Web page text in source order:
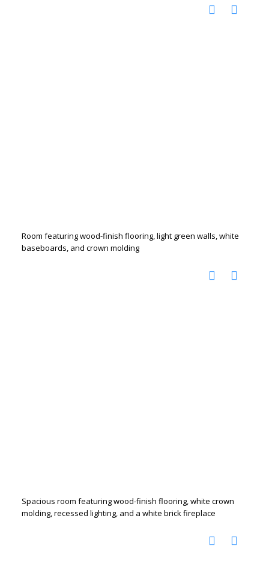
Room featuring wood-finish flooring, light green walls, white
baseboards, and crown molding
Spacious room featuring wood-finish flooring, white crown
molding, recessed lighting, and a white brick fireplace